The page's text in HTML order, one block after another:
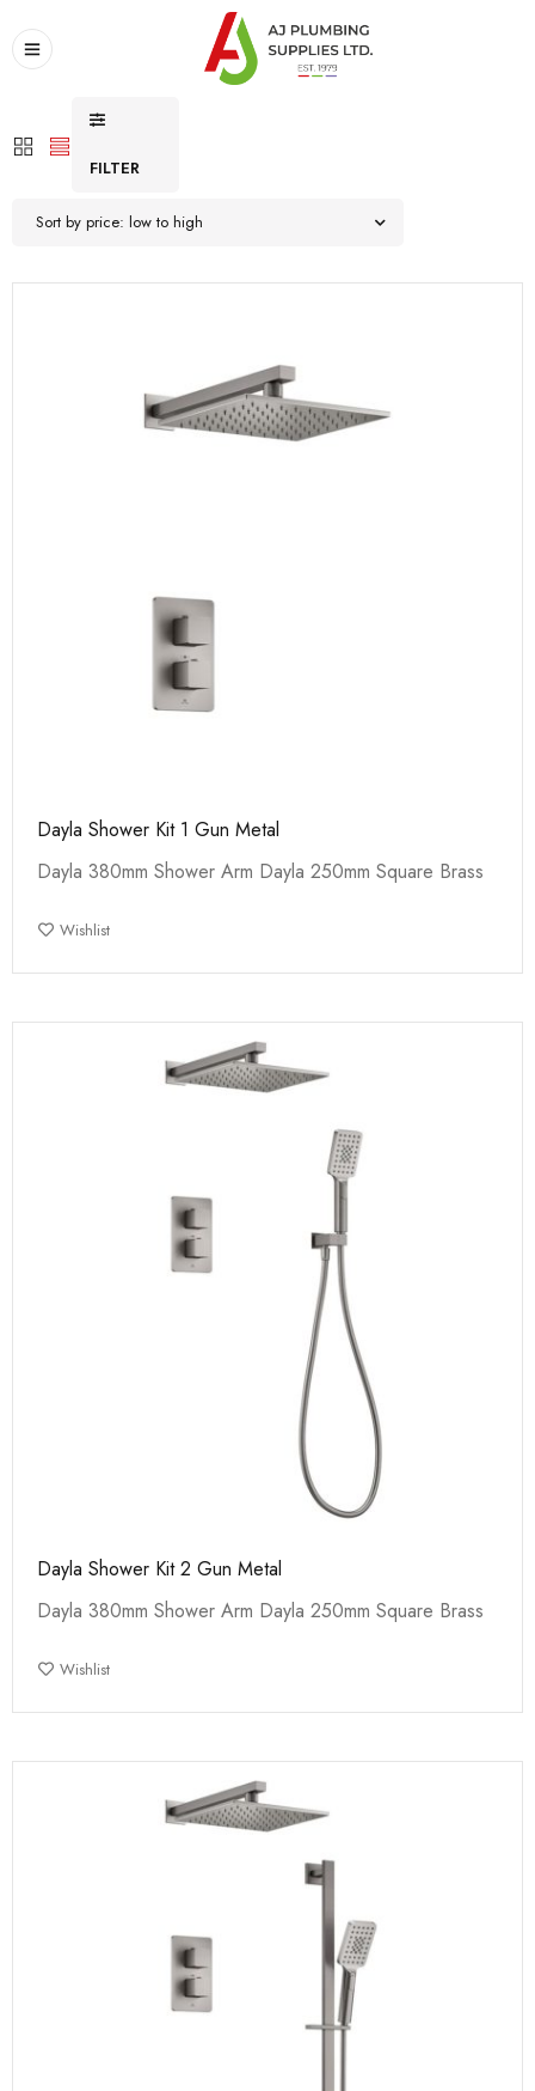
FILTER
Sort by price: low to high
Dayla Shower Kit 1 Gun Metal
Dayla 380mm Shower Arm Dayla 250mm Square Brass
Wishlist
Dayla Shower Kit 2 Gun Metal
Dayla 380mm Shower Arm Dayla 250mm Square Brass
Wishlist